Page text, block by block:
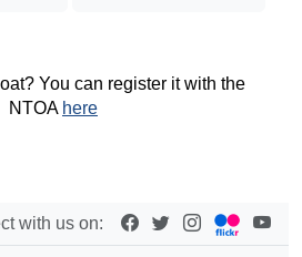
You can register it with the
NTOA here
with us on: